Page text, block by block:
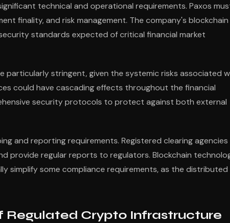
technical and operational requirements. Paxos
finality, and risk management. The company's blockchain
standards expected of critical financial market
particularly stringent, given the systemic risks associated
could have cascading effects throughout the financial
security protocols to protect against both external
and reporting requirements. Registered clearing agencies
provide regular reports to regulators. Blockchain
simplify some compliance requirements, as the distributed
Regulated Crypto Infrastructure